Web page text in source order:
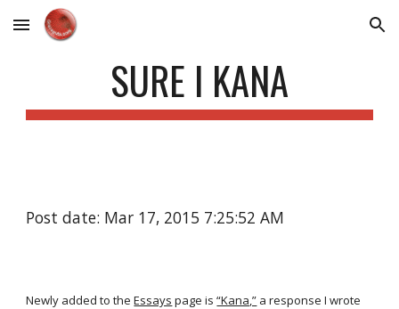
Skip to main content Skip to navigation
SURE I KANA
Post date: Mar 17, 2015 7:25:52 AM
Newly added to the Essays page is “Kana,” a response I wrote